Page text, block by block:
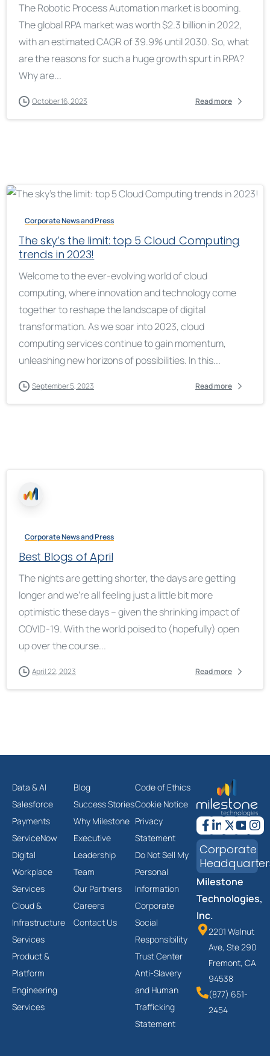
The Robotic Process Automation market is booming.
The global RPA market was worth $2.3 billion in 2022,
with an estimated CAGR of 39.9% until 2030. So, what
are the reasons for such a huge growth spurt in RPA?
Why are...
October 16, 2023 Read more
Corporate News and Press
The sky’s the limit: top 5 Cloud Computing
trends in 2023!
Welcome to the ever-evolving world of cloud
computing, where innovation and technology come
together to reshape the landscape of digital
transformation. As we soar into 2023, cloud
computing services continue to gain momentum,
unleashing new horizons of possibilities. In this...
September 5, 2023 Read more
Corporate News and Press
Best Blogs of April
The nights are getting shorter, the days are getting
longer and we’re all feeling just a little bit more
optimistic these days – given the shrinking impact of
COVID-19. With the world poised to (hopefully) open
up over the course...
April 22, 2023 Read more
Data & AI
Salesforce
Payments
ServiceNow
Digital
Workplace
Services
Cloud &
Infrastructure
Services
Product &
Platform
Engineering
Services
Blog
Success Stories
Why Milestone
Executive
Leadership
Team
Our Partners
Careers
Contact Us
Code of Ethics
Cookie Notice
Privacy
Statement
Do Not Sell My
Personal
Information
Corporate
Social
Responsibility
Trust Center
Anti-Slavery
and Human
Trafficking
Statement
Corporate
Milestone
Technologies,
Inc.
2201 Walnut
Ave, Ste 290
Fremont, CA
94538
(877) 651-
2454